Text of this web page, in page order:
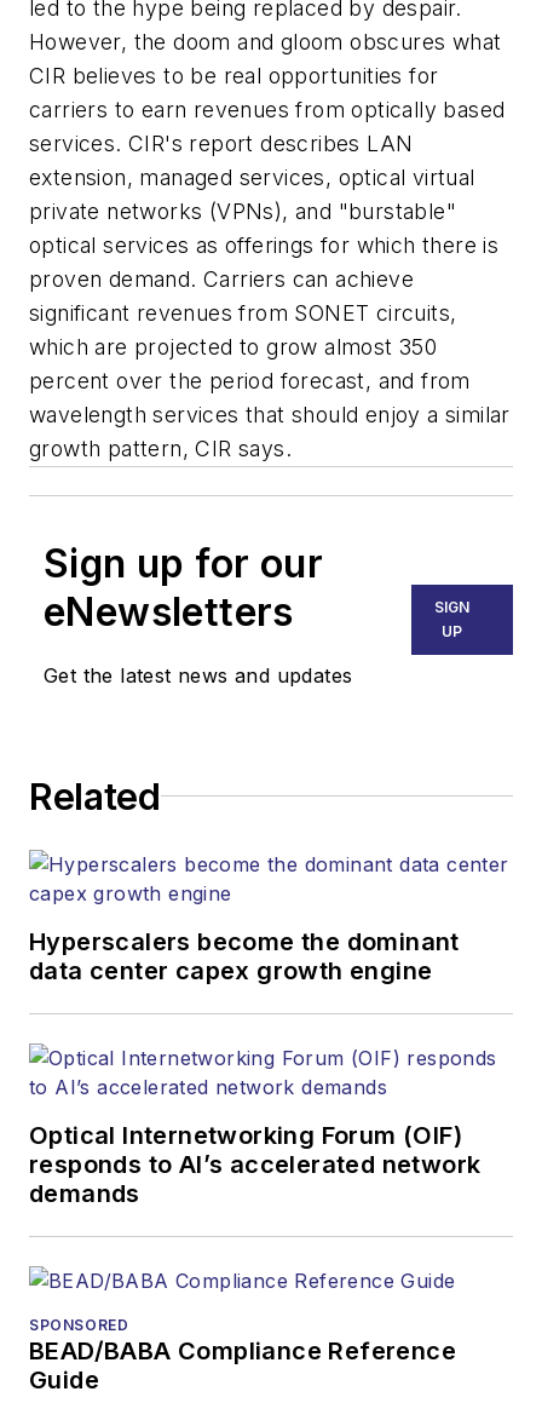
led to the hype being replaced by despair.
However, the doom and gloom obscures what
CIR believes to be real opportunities for
carriers to earn revenues from optically based
services. CIR's report describes LAN
extension, managed services, optical virtual
private networks (VPNs), and "burstable"
optical services as offerings for which there is
proven demand. Carriers can achieve
significant revenues from SONET circuits,
which are projected to grow almost 350
percent over the period forecast, and from
wavelength services that should enjoy a similar
growth pattern, CIR says.
Sign up for our
eNewsletters
Get the latest news and updates
SIGN
UP
Related
Hyperscalers become the dominant
data center capex growth engine
Optical Internetworking Forum (OIF)
responds to AI’s accelerated network
demands
SPONSORED
BEAD/BABA Compliance Reference
Guide